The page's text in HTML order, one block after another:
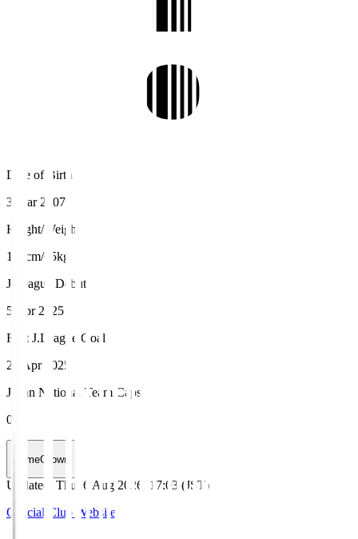
Date of Birth
3 Mar 2007
Height/Weight
173cm/65kg
J.League Debut
5 Apr 2025
First J.League Goal
20 Apr 2025
Japan National Team Caps
0
HomeGrown
Updated
Thu, 6 Aug 2026, 17:03 (JST)
Official Club Website